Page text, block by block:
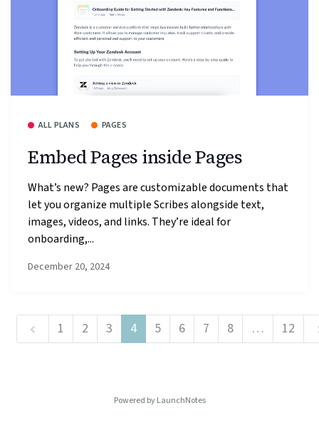
ALL PLANS PAGES
Embed Pages inside Pages
What’s new? Pages are customizable documents that
let you organize multiple Scribes alongside text,
images, videos, and links. They’re ideal for
onboarding,...
December 20, 2024
1 2 3 4 5 6 7 8 … 12
Powered by LaunchNotes